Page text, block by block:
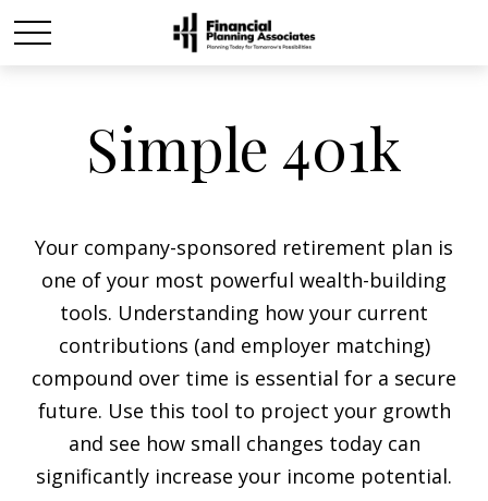
Simple 401k
Your company-sponsored retirement plan is
one of your most powerful wealth-building
tools. Understanding how your current
contributions (and employer matching)
compound over time is essential for a secure
future. Use this tool to project your growth
and see how small changes today can
significantly increase your income potential.